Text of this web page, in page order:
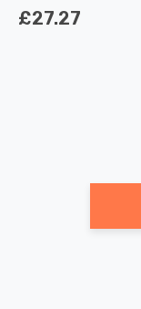
Style in White
£27.27